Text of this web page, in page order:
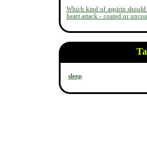
Which kind of aspirin
heart attack - coated or
sleep